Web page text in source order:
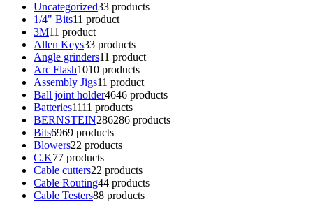
Uncategorized33 products
1/4" Bits11 product
3M11 product
Allen Keys33 products
Angle grinders11 product
Arc Flash1010 products
Assembly Jigs11 product
Ball joint holder4646 products
Batteries1111 products
BERNSTEIN286286 products
Bits6969 products
Blowers22 products
C.K77 products
Cable cutters22 products
Cable Routing44 products
Cable Testers88 products